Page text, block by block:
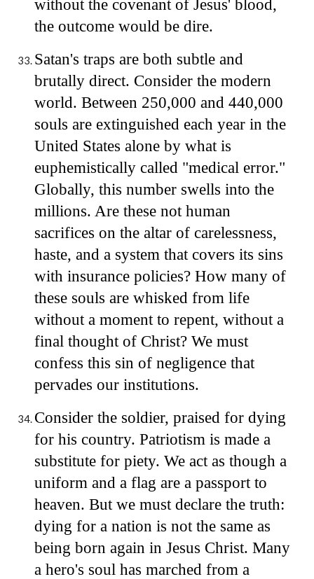
without the covenant of Jesus' blood,
the outcome would be dire.
Satan's traps are both subtle and
brutally direct. Consider the modern
world. Between 250,000 and 440,000
souls are extinguished each year in the
United States alone by what is
euphemistically called "medical error."
Globally, this number swells into the
millions. Are these not human
sacrifices on the altar of carelessness,
haste, and a system that covers its sins
with insurance policies? How many of
these souls are whisked from life
without a moment to repent, without a
final thought of Christ? We must
confess this sin of negligence that
pervades our institutions.
Consider the soldier, praised for dying
for his country. Patriotism is made a
substitute for piety. We act as though a
uniform and a flag are a passport to
heaven. But we must declare the truth:
dying for a nation is not the same as
being born again in Jesus Christ. Many
a hero's soul has marched from a